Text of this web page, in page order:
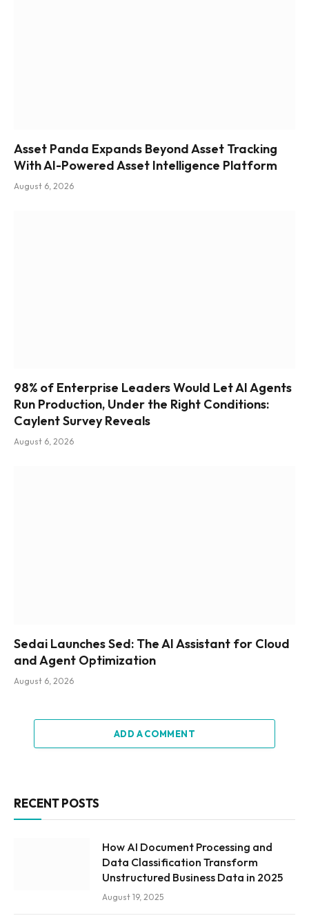
Asset Panda Expands Beyond Asset Tracking
With AI-Powered Asset Intelligence Platform
August 6, 2026
98% of Enterprise Leaders Would Let AI Agents
Run Production, Under the Right Conditions:
Caylent Survey Reveals
August 6, 2026
Sedai Launches Sed: The AI Assistant for Cloud
and Agent Optimization
August 6, 2026
ADD A COMMENT
RECENT POSTS
How AI Document Processing and
Data Classification Transform
Unstructured Business Data in 2025
August 19, 2025